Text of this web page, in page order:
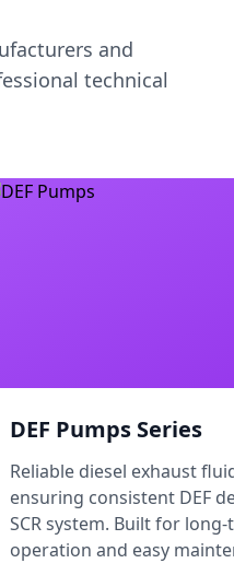
and
technical
DEF Pumps Series
Reliable diesel exhaust
ensuring consistent DEF
SCR system. Built for
operation and easy